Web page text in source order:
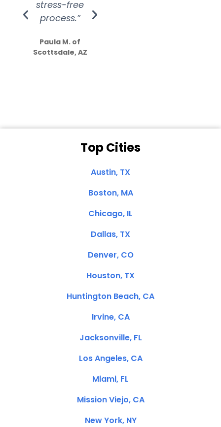
stress-free
process.”
Paula M. of
Scottsdale, AZ
Top Cities
Austin, TX
Boston, MA
Chicago, IL
Dallas, TX
Denver, CO
Houston, TX
Huntington Beach, CA
Irvine, CA
Jacksonville, FL
Los Angeles, CA
Miami, FL
Mission Viejo, CA
New York, NY